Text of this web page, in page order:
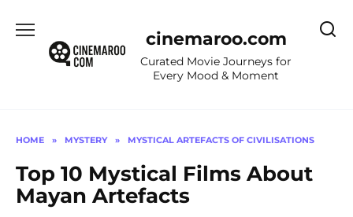
content
cinemaroo.com
Curated Movie Journeys for
Every Mood & Moment
HOME » MYSTERY » MYSTICAL ARTEFACTS OF CIVILISATIONS
Top 10 Mystical Films About
Mayan Artefacts